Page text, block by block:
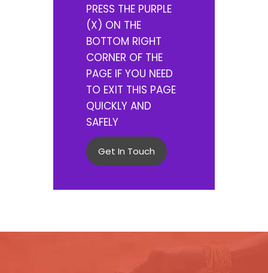
PRESS THE PURPLE
(X) ON THE
BOTTOM RIGHT
CORNER OF THE
PAGE IF YOU NEED
TO EXIT THIS PAGE
QUICKLY AND
SAFELY
Get In Touch